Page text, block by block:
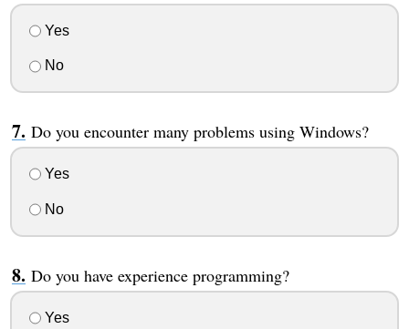
Yes
No
Do you encounter many problems using Windows?
Yes
No
Do you have experience programming?
Yes